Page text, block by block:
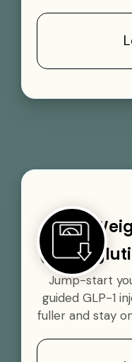
GLP-1
Jump-start
guided GLP-1
fuller and stay